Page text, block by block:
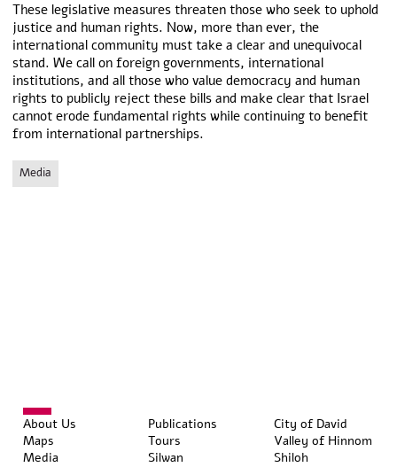
These legislative measures threaten those who seek to uphold
justice and human rights. Now, more than ever, the
international community must take a clear and unequivocal
stand. We call on foreign governments, international
institutions, and all those who value democracy and human
rights to publicly reject these bills and make clear that Israel
cannot erode fundamental rights while continuing to benefit
from international partnerships.
Media
About Us
Maps
Media
Publications
Tours
Silwan
City of David
Valley of Hinnom
Shiloh